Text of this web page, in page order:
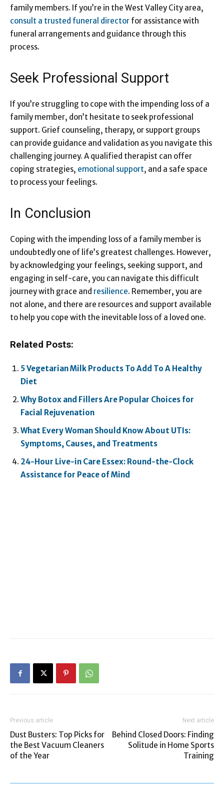
family members. If you’re in the West Valley City area,
consult a trusted funeral director for assistance with
funeral arrangements and guidance through this
process.
Seek Professional Support
If you’re struggling to cope with the impending loss of a
family member, don’t hesitate to seek professional
support. Grief counseling, therapy, or support groups
can provide guidance and validation as you navigate this
challenging journey. A qualified therapist can offer
coping strategies, emotional support, and a safe space
to process your feelings.
In Conclusion
Coping with the impending loss of a family member is
undoubtedly one of life’s greatest challenges. However,
by acknowledging your feelings, seeking support, and
engaging in self-care, you can navigate this difficult
journey with grace and resilience. Remember, you are
not alone, and there are resources and support available
to help you cope with the inevitable loss of a loved one.
Related Posts:
5 Vegetarian Milk Products To Add To A Healthy
Diet
Why Botox and Fillers Are Popular Choices for
Facial Rejuvenation
What Every Woman Should Know About UTIs:
Symptoms, Causes, and Treatments
24-Hour Live-in Care Essex: Round-the-Clock
Assistance for Peace of Mind
Previous article
Dust Busters: Top Picks for
the Best Vacuum Cleaners
of the Year
Next article
Behind Closed Doors: Finding
Solitude in Home Sports
Training